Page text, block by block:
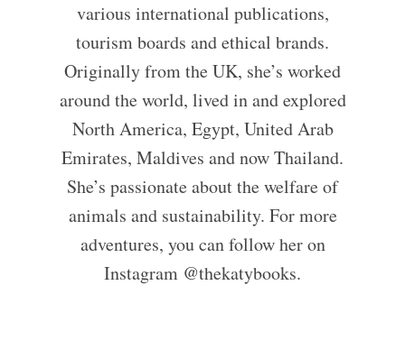
various international publications,
tourism boards and ethical brands.
Originally from the UK, she’s worked
around the world, lived in and explored
North America, Egypt, United Arab
Emirates, Maldives and now Thailand.
She’s passionate about the welfare of
animals and sustainability. For more
adventures, you can follow her on
Instagram @thekatybooks.